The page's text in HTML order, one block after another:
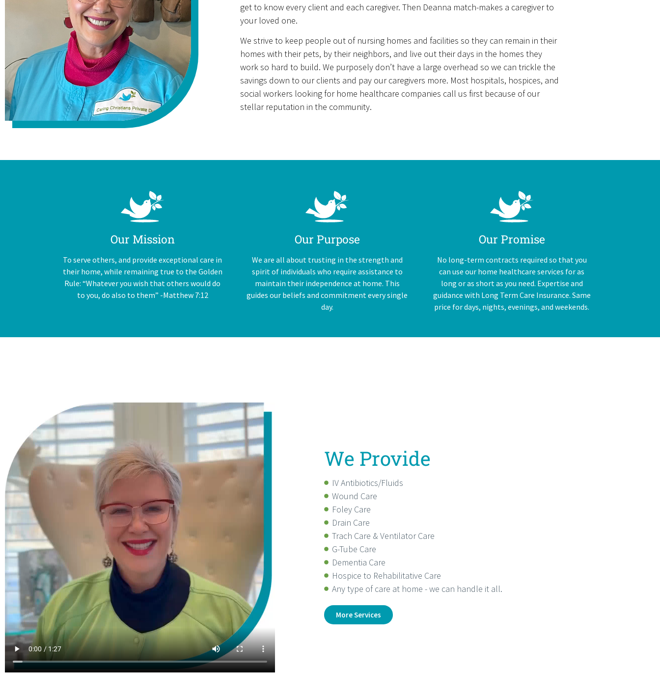
get to know every client and each caregiver. Then Deanna match-makes a caregiver to
your loved one.
We strive to keep people out of nursing homes and facilities so they can remain in their
homes with their pets, by their neighbors, and live out their days in the homes they
work so hard to build. We purposely don’t have a large overhead so we can trickle the
savings down to our clients and pay our caregivers more. Most hospitals, hospices, and
social workers looking for home healthcare companies call us first because of our
stellar reputation in the community.
Our Mission
To serve others, and provide exceptional care in
their home, while remaining true to the Golden
Rule: “Whatever you wish that others would do
to you, do also to them” -Matthew 7:12
Our Purpose
We are all about trusting in the strength and
spirit of individuals who require assistance to
maintain their independence at home. This
guides our beliefs and commitment every single
day.
Our Promise
No long-term contracts required so that you
can use our home healthcare services for as
long or as short as you need. Expertise and
guidance with Long Term Care Insurance. Same
price for days, nights, evenings, and weekends.
We Provide
IV Antibiotics/Fluids
Wound Care
Foley Care
Drain Care
Trach Care & Ventilator Care
G-Tube Care
Dementia Care
Hospice to Rehabilitative Care
Any type of care at home - we can handle it all.
More Services